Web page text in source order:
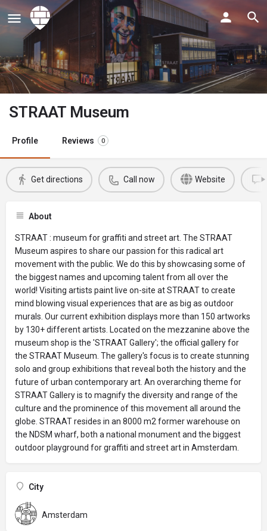
STRAAT Museum
Profile Reviews 0
Get directions Call now Website
About
STRAAT : museum for graffiti and street art. The STRAAT
Museum aspires to share our passion for this radical art
movement with the public. We do this by showcasing some of
the biggest names and upcoming talent from all over the
world! Visiting artists paint live on-site at STRAAT to create
mind blowing visual experiences that are as big as outdoor
murals. Our current exhibition displays more than 150 artworks
by 130+ different artists. Located on the mezzanine above the
museum shop is the 'STRAAT Gallery'; the official gallery for
the STRAAT Museum. The gallery's focus is to create stunning
solo and group exhibitions that reveal both the history and the
future of urban contemporary art. An overarching theme for
STRAAT Gallery is to magnify the diversity and range of the
culture and the prominence of this movement all around the
globe. STRAAT resides in an 8000 m2 former warehouse on
the NDSM wharf, both a national monument and the biggest
outdoor playground for graffiti and street art in Amsterdam.
City
Amsterdam